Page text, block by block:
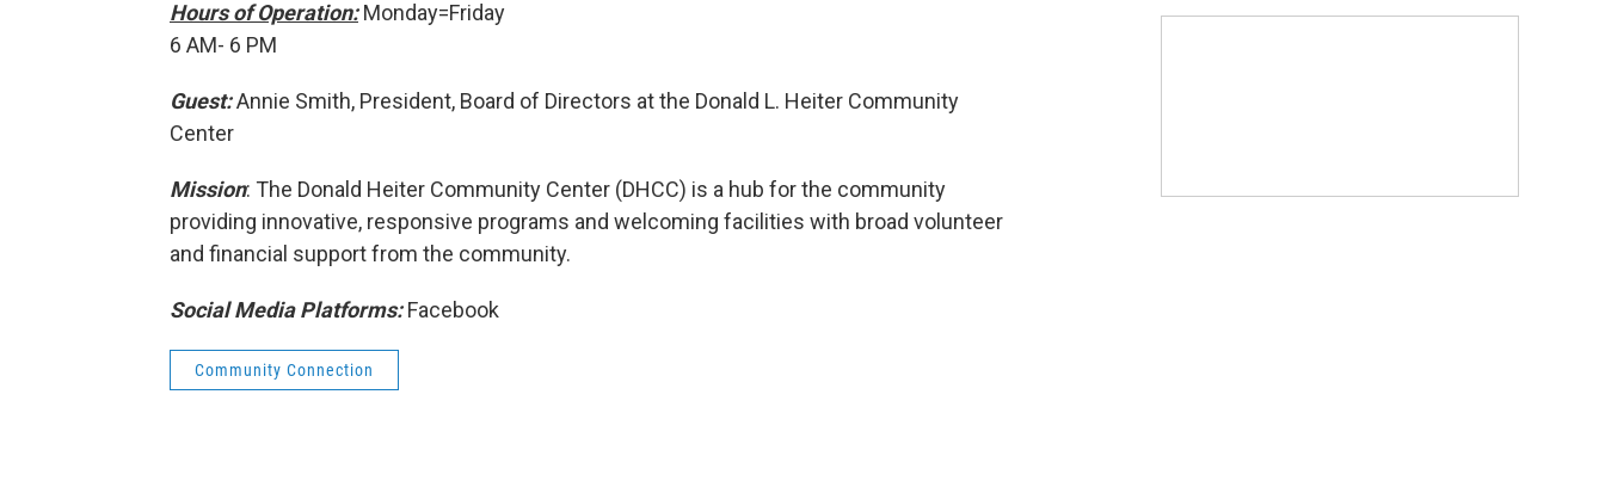
Hours of Operation:Monday=Friday
6 AM- 6 PM
Guest:Annie Smith, President, Board of Directors at the Donald L. Heiter Community
Center
Mission: The Donald Heiter Community Center (DHCC) is a hub for the community
providing innovative, responsive programs and welcoming facilities with broad volunteer
and financial support from the community.
Social Media Platforms:Facebook
Community Connection